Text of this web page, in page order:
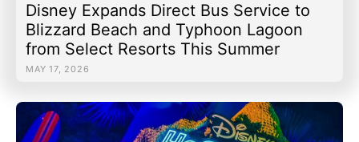
Disney Expands Direct Bus Service to
Blizzard Beach and Typhoon Lagoon
from Select Resorts This Summer
MAY 17, 2026